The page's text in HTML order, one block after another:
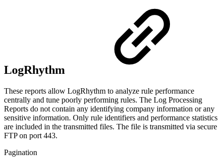
LogRhythm
These reports allow LogRhythm to analyze rule performance
centrally and tune poorly performing rules. The Log Processing
Reports do not contain any identifying company information or any
sensitive information. Only rule identifiers and performance statistics
are included in the transmitted files. The file is transmitted via secure
FTP on port 443.
Pagination